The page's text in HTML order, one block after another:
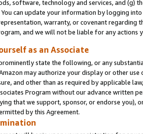
software, technology and services, and (g)
can update your information by logging
warranty, or covenant regarding
and we will not be liable for any actions
as an Associate
state the following, or any
may authorize your display or other use
and other than as required by applicable
Program without our advance written
that we support, sponsor, or endorse you),
by this Agreement.